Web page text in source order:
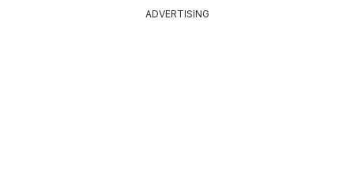
ADVERTISING